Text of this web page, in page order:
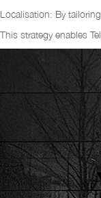
Localisation: By
This strategy enables